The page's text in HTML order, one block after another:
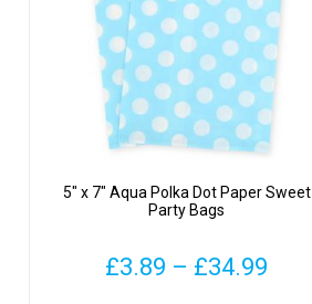
5″ x 7″ Aqua Polka Dot Paper Sweet
Party Bags
£3.89 – £34.99